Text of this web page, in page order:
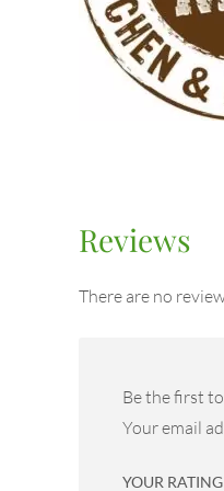
Reviews
There are no
Be the first
Your email
YOUR RATING